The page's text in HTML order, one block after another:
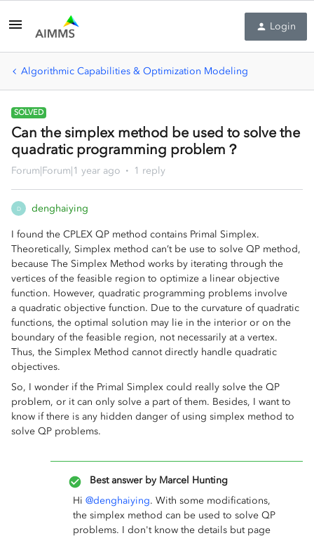
Login
Algorithmic Capabilities & Optimization Modeling
SOLVED
Can the simplex method be used to solve the
quadratic programming problem？
Forum|Forum|1 year ago 1 reply
D denghaiying
I found the CPLEX QP method contains Primal Simplex.
Theoretically, Simplex method can’t be use to solve QP method,
because The Simplex Method works by iterating through the
vertices of the feasible region to optimize a linear objective
function. However, quadratic programming problems involve
a quadratic objective function. Due to the curvature of quadratic
functions, the optimal solution may lie in the interior or on the
boundary of the feasible region, not necessarily at a vertex.
Thus, the Simplex Method cannot directly handle quadratic
objectives.
So, I wonder if the Primal Simplex could really solve the QP
problem, or it can only solve a part of them. Besides, I want to
know if there is any hidden danger of using simplex method to
solve QP problems.
Best answer by Marcel Hunting
Hi ​ @denghaiying. With some modifications,
the simplex method can be used to solve QP
problems. I don't know the details but page